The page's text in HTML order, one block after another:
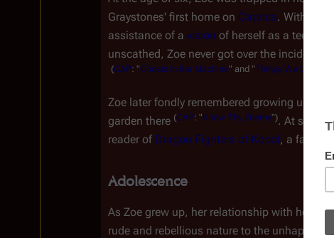
Graystones' first home on Caprica. With her
assistance of a vision of herself as a
unscathed, Zoe never got over the incident,
(CAP: "Ghosts in the Machine" and "Things We Lock
Zoe later fondly remembered growing up in
garden there (CAP: "Know Thy Enemy"). At some
reader of Dragon Fighters of Kobol, a fantasy
Adolescence
As Zoe grew up, her relationship with her
rude and rebellious nature to the unhappy